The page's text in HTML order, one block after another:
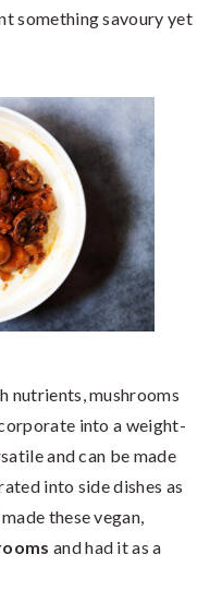
something savoury yet
nutrients, mushrooms
into a weight-
and can be made
into side dishes as
these vegan,
and had it as a